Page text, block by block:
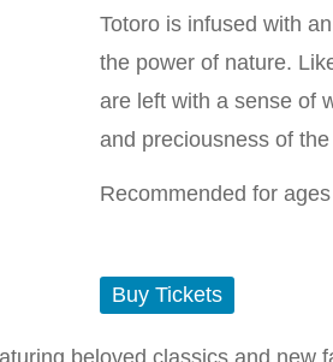
Totoro is infused with
the power of nature.
are left with a sense of
and preciousness of
Recommended for
Buy Tickets